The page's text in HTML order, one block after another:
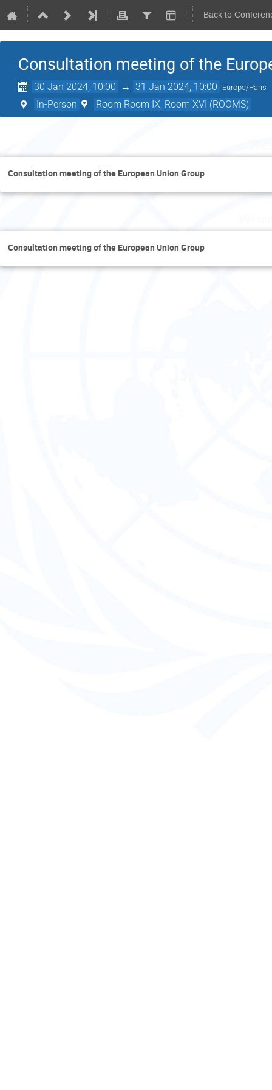
Back to
Consultation meeting of the
30 Jan 2024, 10:00 → 31 Jan 2024, 10:00 Europe/Paris
In-Person Room Room IX, Room XVI (ROOMS)
Consultation meeting of the European Union Group
Consultation meeting of the European Union Group